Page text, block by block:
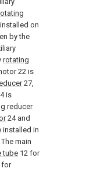
on
by the
rotating
22 is
27,
is
reducer
24 and
installed in
main
tube 12 for
for